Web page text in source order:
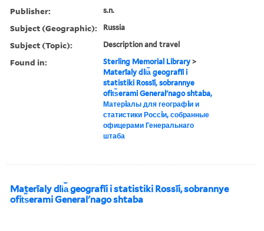
Publisher: s.n.
Subject (Geographic): Russia
Subject (Topic): Description and travel
Found in: Sterling Memorial Library >
Materīaly dli︠a︡ geografīi i
statistiki Rossīi, sobrannye
ofit︠s︡erami Generalʹnago shtaba,
Матерiалы для географiи и
статистики Россiи, собранные
офицерами Генеральнаго
штаба
Materīaly dli︠a︡ geografīi i statistiki Rossīi, sobrannye
ofit︠s︡erami Generalʹnago shtaba